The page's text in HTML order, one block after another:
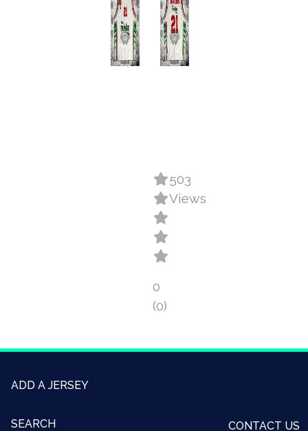
0
(0)
503
Views
ADD A JERSEY
SEARCH CONTACT US